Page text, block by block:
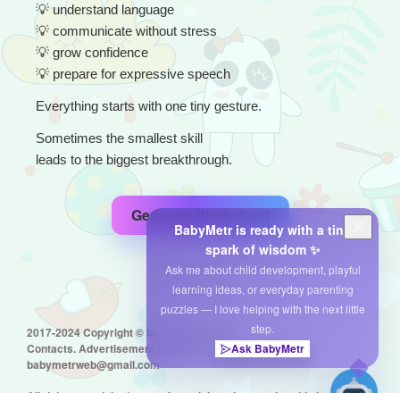
BabyMetr is ready with a tiny
spark of wisdom ✨
Ask me about child development, playful
learning ideas, or everyday parenting
puzzles — I love helping with the next little
step.
Ask BabyMetr
💡 understand language
💡 communicate without stress
💡 grow confidence
💡 prepare for expressive speech
Everything starts with one tiny gesture.
Sometimes the smallest skill
leads to the biggest breakthrough.
Generate Worksheet
2017-2024 Copyright © by babymetr.com
Contacts. Advertisement placement:
babymetrweb@gmail.com